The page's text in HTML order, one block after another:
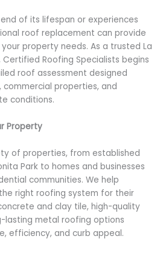
of its lifespan or experiences
roof replacement can provide
property needs. As a trusted La
Roofing Specialists begins
roof assessment designed
commercial properties, and
conditions.
Property
of properties, from established
Park to homes and businesses
communities. We help
right roofing system for their
and clay tile, high-quality
lasting metal roofing options
efficiency, and curb appeal.